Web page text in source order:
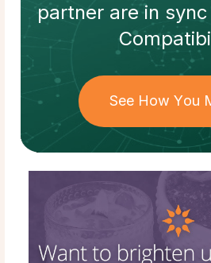
partnerare in
See How You